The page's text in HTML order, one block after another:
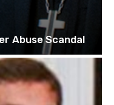
Abuse Scandal